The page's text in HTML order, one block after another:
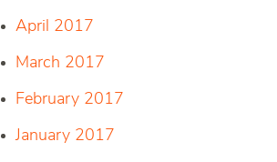
April 2017
March 2017
February 2017
January 2017